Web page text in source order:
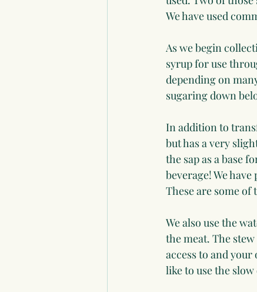
We have used
As we begin
syrup for use
depending on
sugaring down
In addition to
but has a very
the sap as a base
beverage! We
These are some of
We also use the
the meat. The
access to and
like to use the